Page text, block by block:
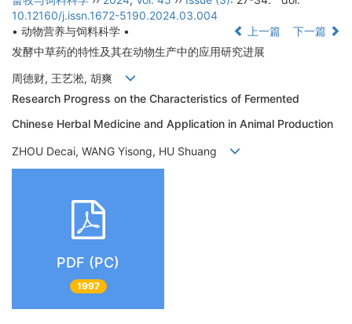
10.12160/j.issn.1672-5190.2024.03.004
• 动物营养与饲料科学 •
上一篇
下一篇
发酵中草药的特性及其在动物生产中的应用研究进展
周德财, 王艺淞, 胡爽
Research Progress on the Characteristics of Fermented
Chinese Herbal Medicine and Application in Animal Production
ZHOU Decai, WANG Yisong, HU Shuang
PDF (PC)
1997